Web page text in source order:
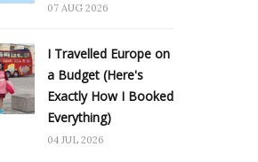
07 AUG 2026
I Travelled Europe on
a Budget (Here's
Exactly How I Booked
Everything)
04 JUL 2026